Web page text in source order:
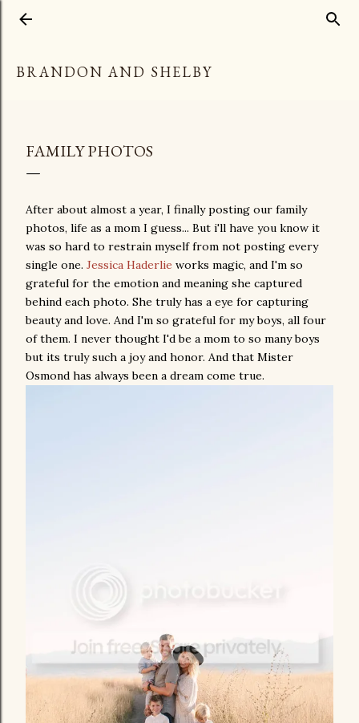
BRANDON AND SHELBY
FAMILY PHOTOS
After about almost a year, I finally posting our family
photos, life as a mom I guess... But i'll have you know it
was so hard to restrain myself from not posting every
single one. Jessica Haderlie works magic, and I'm so
grateful for the emotion and meaning she captured
behind each photo. She truly has a eye for capturing
beauty and love. And I'm so grateful for my boys, all four
of them. I never thought I'd be a mom to so many boys
but its truly such a joy and honor. And that Mister
Osmond has always been a dream come true.